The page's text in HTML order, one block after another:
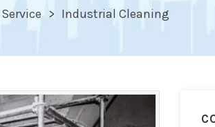
Industrial Cleaning